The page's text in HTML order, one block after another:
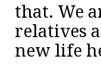
that. We
relatives
new life